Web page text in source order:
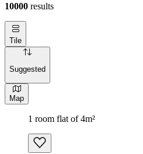
10000 results
Tile
Suggested
Map
1 room flat of 4m²